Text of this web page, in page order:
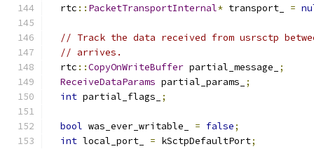
  rtc
:: PacketTransportInternal* transport_ =
// Track the data received from usrsctp
// arrives.
  rtc
::CopyOnWriteBuffer partial_message_
;
ReceiveDataParams partial_params_
;
int partial_flags_ ;
bool was_ever_writable_ = false;
int local_port_ = kSctpDefaultPort;